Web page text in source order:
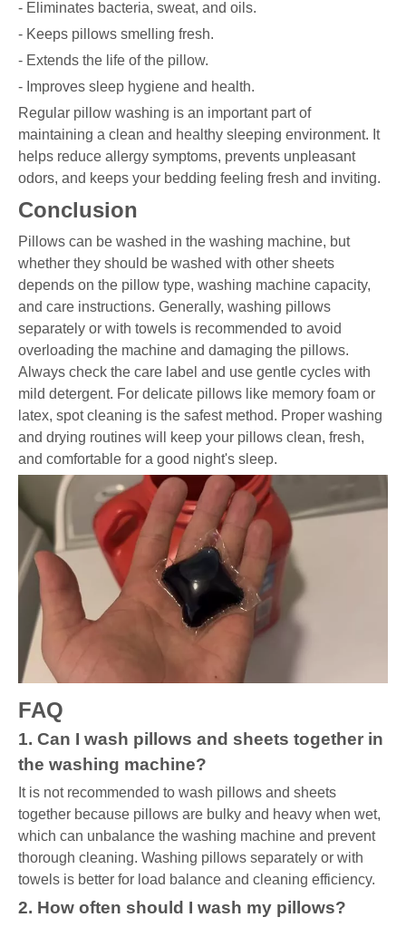
- Eliminates bacteria, sweat, and oils.
- Keeps pillows smelling fresh.
- Extends the life of the pillow.
- Improves sleep hygiene and health.
Regular pillow washing is an important part of
maintaining a clean and healthy sleeping environment. It
helps reduce allergy symptoms, prevents unpleasant
odors, and keeps your bedding feeling fresh and inviting.
Conclusion
Pillows can be washed in the washing machine, but
whether they should be washed with other sheets
depends on the pillow type, washing machine capacity,
and care instructions. Generally, washing pillows
separately or with towels is recommended to avoid
overloading the machine and damaging the pillows.
Always check the care label and use gentle cycles with
mild detergent. For delicate pillows like memory foam or
latex, spot cleaning is the safest method. Proper washing
and drying routines will keep your pillows clean, fresh,
and comfortable for a good night's sleep.
FAQ
1. Can I wash pillows and sheets together in
the washing machine?
It is not recommended to wash pillows and sheets
together because pillows are bulky and heavy when wet,
which can unbalance the washing machine and prevent
thorough cleaning. Washing pillows separately or with
towels is better for load balance and cleaning efficiency.
2. How often should I wash my pillows?